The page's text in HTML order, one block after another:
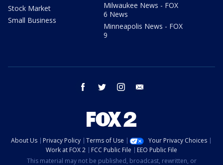
Stock Market
Small Business
Milwaukee News - FOX
6 News
Minneapolis News - FOX
9
facebook twitter instagram
About Us Privacy Policy Terms of Use
Your Privacy Choices
Work at FOX 2
FCC Public File
EEO Public File
This material may not be published, broadcast, rewritten, or